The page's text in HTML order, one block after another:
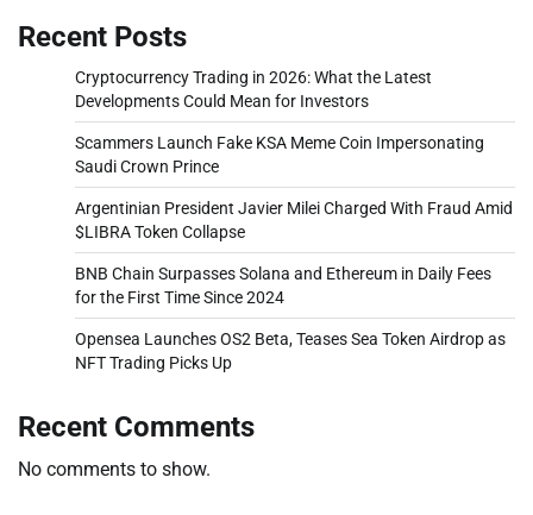
Recent Posts
Cryptocurrency Trading in 2026: What the Latest
Developments Could Mean for Investors
Scammers Launch Fake KSA Meme Coin Impersonating
Saudi Crown Prince
Argentinian President Javier Milei Charged With Fraud Amid
$LIBRA Token Collapse
BNB Chain Surpasses Solana and Ethereum in Daily Fees
for the First Time Since 2024
Opensea Launches OS2 Beta, Teases Sea Token Airdrop as
NFT Trading Picks Up
Recent Comments
No comments to show.